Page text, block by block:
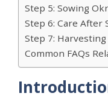
Step 5: Sowing
Step 6: Care After
Step 7:
Common FAQs